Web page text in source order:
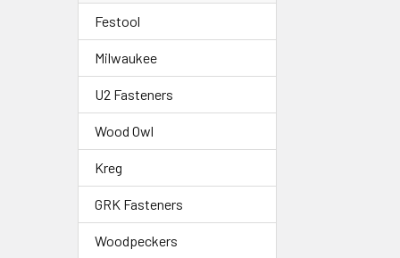
Festool
Milwaukee
U2 Fasteners
Wood Owl
Kreg
GRK Fasteners
Woodpeckers